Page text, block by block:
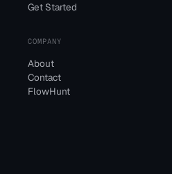
Get Started
COMPANY
About
Contact
FlowHunt